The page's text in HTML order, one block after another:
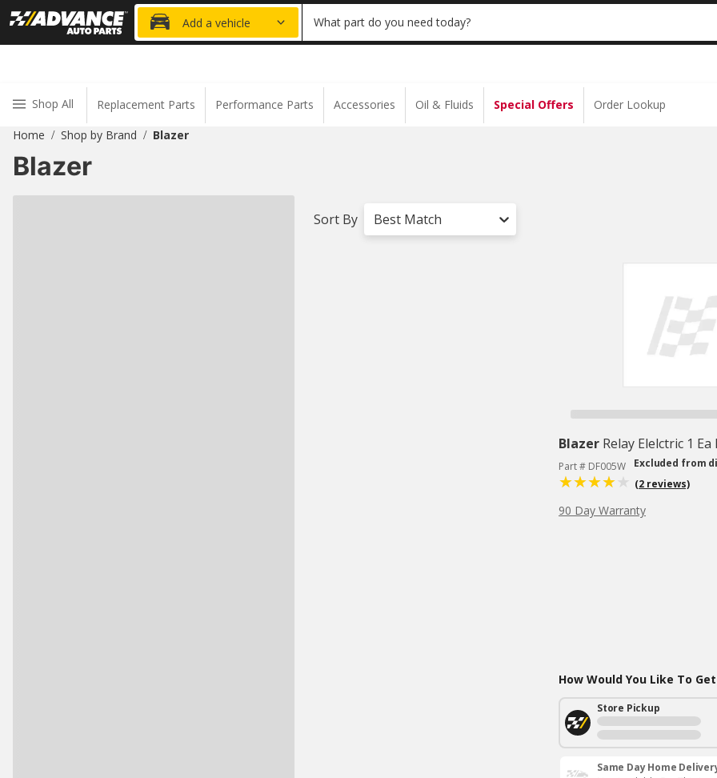
20% OFF | NO MINIMUM | ONLINE ONLY
Add a vehicle What part do you need today?
Shop All Replacement Parts Performance Parts Accessories Oil & Fluids Special Offers
Order Lookup
Home / Shop by Brand / Blazer
Blazer
Sort By Best Match
Blazer Relay Elelctric 1 Ea
Part # DF005W
Excluded from
(2 reviews)
90 Day Warranty
How Would You Like To
Store Pickup
Same Day Home